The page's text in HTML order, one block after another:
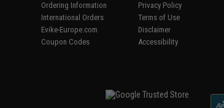
Ordering Information
International Orders
Evike-Europe.com
Coupon Codes
Privacy Policy
Terms of Use
Disclaimer
Accessibility